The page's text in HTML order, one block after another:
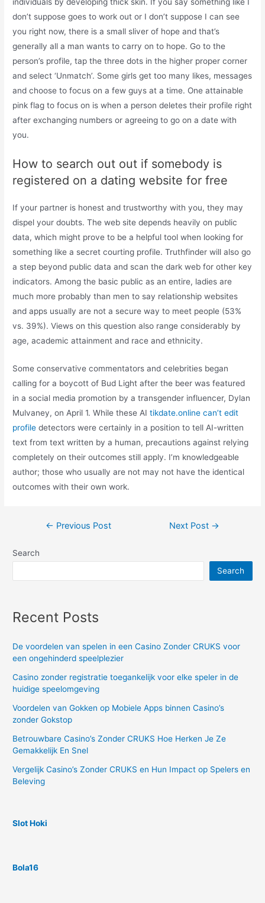
don’t suppose goes to work out or I don’t suppose I can see
you right now, there is a small sliver of hope and that’s
generally all a man wants to carry on to hope. Go to the
person’s profile, tap the three dots in the higher proper corner
and select ‘Unmatch’. Some girls get too many likes, messages
and choose to focus on a few guys at a time. One attainable
pink flag to focus on is when a person deletes their profile right
after exchanging numbers or agreeing to go on a date with
you.
How to search out out if somebody is
registered on a dating website for free
If your partner is honest and trustworthy with you, they may
dispel your doubts. The web site depends heavily on public
data, which might prove to be a helpful tool when looking for
something like a secret courting profile. Truthfinder will also go
a step beyond public data and scan the dark web for other key
indicators. Among the basic public as an entire, ladies are
much more probably than men to say relationship websites
and apps usually are not a secure way to meet people (53%
vs. 39%). Views on this question also range considerably by
age, academic attainment and race and ethnicity.
Some conservative commentators and celebrities began
calling for a boycott of Bud Light after the beer was featured
in a social media promotion by a transgender influencer, Dylan
Mulvaney, on April 1. While these AItikdate.online can’t edit
profile detectors were certainly in a position to tell AI-written
text from text written by a human, precautions against relying
completely on their outcomes still apply. I’m knowledgeable
author; those who usually are not may not have the identical
outcomes with their own work.
Post← Previous Post Next Post →
Search
Search
Recent Posts
De voordelen van spelen in een Casino Zonder CRUKS voor
een ongehinderd speelplezier
Casino zonder registratie toegankelijk voor elke speler in de
huidige speelomgeving
Voordelen van Gokken op Mobiele Apps binnen Casino’s
zonder Gokstop
Betrouwbare Casino’s Zonder CRUKS Hoe Herken Je Ze
Gemakkelijk En Snel
Vergelijk Casino’s Zonder CRUKS en Hun Impact op Spelers en
Beleving
Slot Hoki
Bola16